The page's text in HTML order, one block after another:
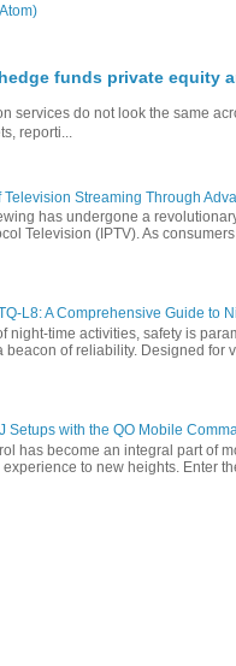
funds private equity
services do not look the same
reporti...
Television Streaming Through
has undergone a
Television (IPTV). As
L8: A Comprehensive Guide to
night-time activities, safety is
beacon of reliability. Designed for
Setups with the QO Mobile
has become an integral part of
to new heights. Enter